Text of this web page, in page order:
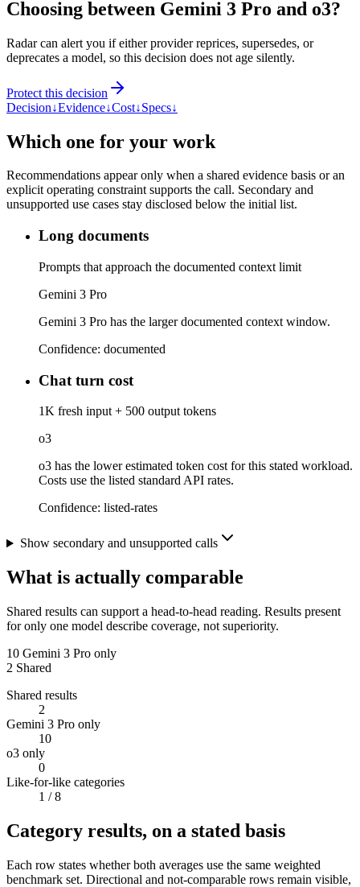
Choosing between Gemini 3 Pro and o3?
Radar can alert you if either provider reprices, supersedes, or
deprecates a model, so this decision does not age silently.
Protect this decision
Decision↓Evidence↓Cost↓Specs↓
Which one for your work
Recommendations appear only when a shared evidence basis or an
explicit operating constraint supports the call. Secondary and
unsupported use cases stay disclosed below the initial list.
Long documents
Prompts that approach the documented context limit
Gemini 3 Pro
Gemini 3 Pro has the larger documented context window.
Confidence: documented
Chat turn cost
1K fresh input + 500 output tokens
o3
o3 has the lower estimated token cost for this stated workload.
Costs use the listed standard API rates.
Confidence: listed-rates
Show secondary and unsupported calls
What is actually comparable
Shared results can support a head-to-head reading. Results present
for only one model describe coverage, not superiority.
10 Gemini 3 Pro only
2 Shared
Shared results
2
Gemini 3 Pro only
10
o3 only
0
Like-for-like categories
1 / 8
Category results, on a stated basis
Each row states whether both averages use the same weighted
benchmark set. Directional and not-comparable rows remain visible,